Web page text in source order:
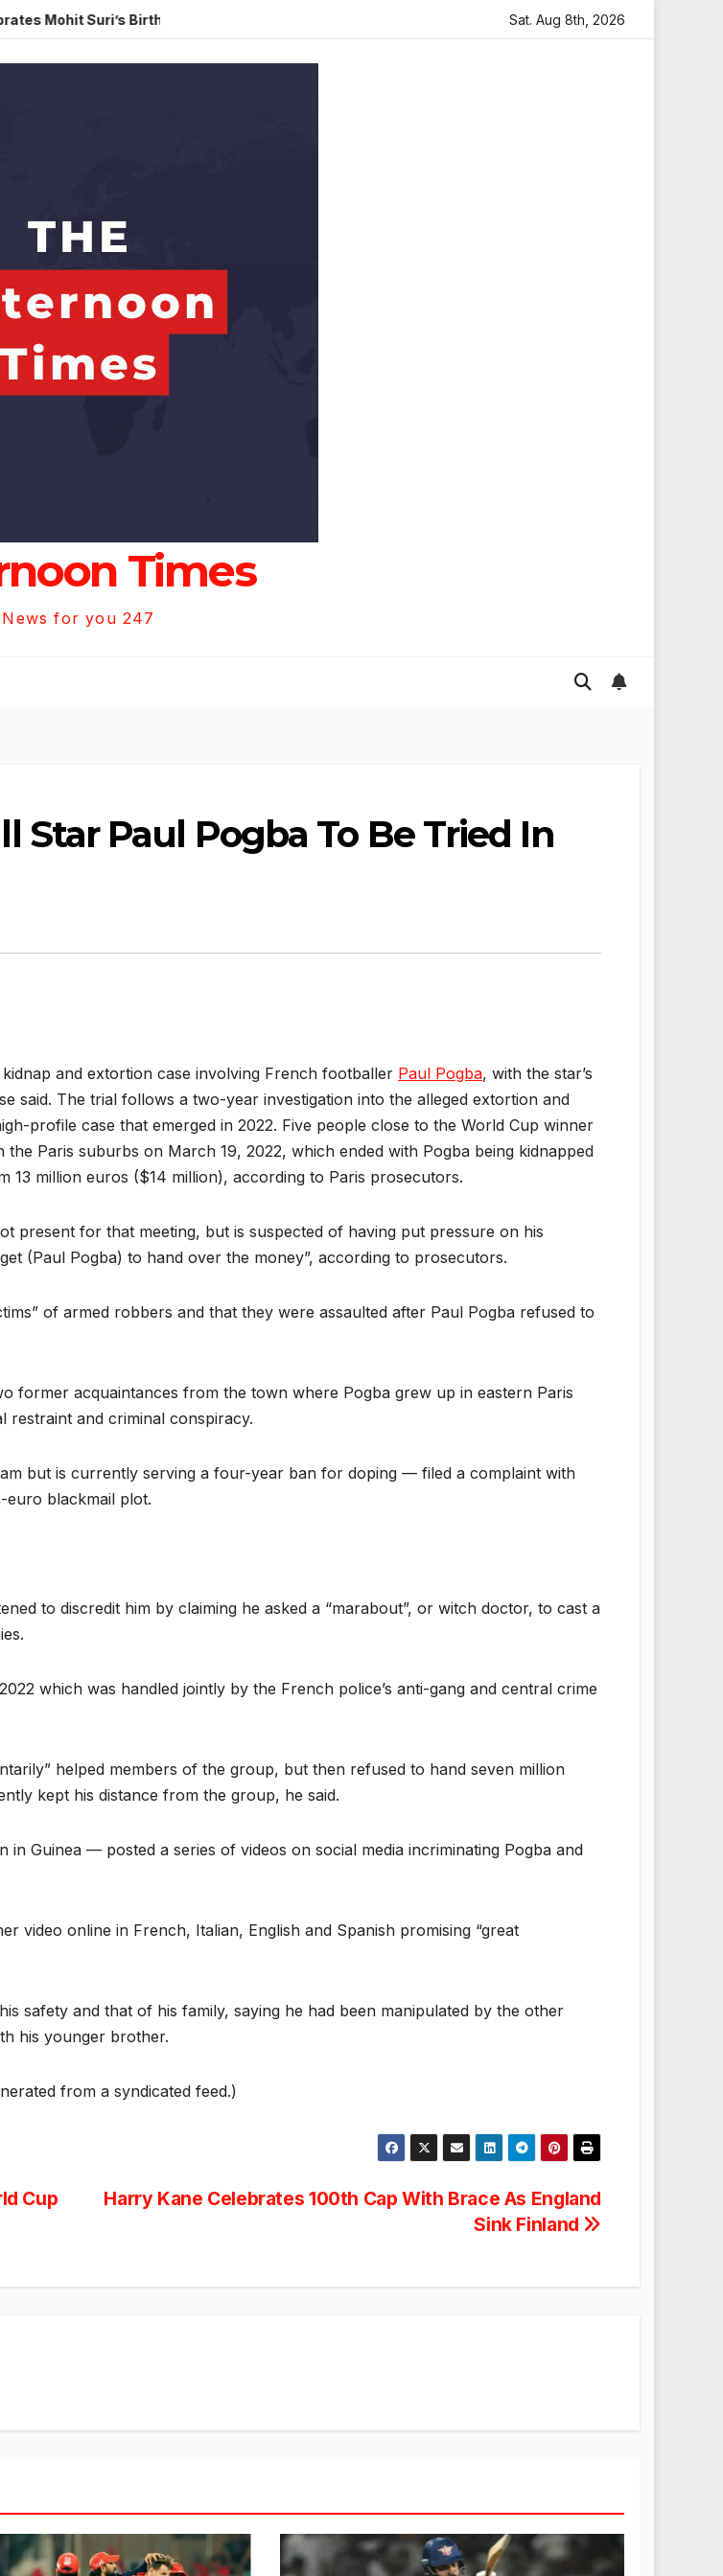
Suri’s Birthday with Heartfelt Tribute Sara Arjun Visits Mahakaleshwar Temple for Blessings
Sat. Aug 8th, 2026
Times
News for you 247
Star Paul Pogba To Be Tried In
and extortion case involving French footballer Paul Pogba, with the star’s
said. The trial follows a two-year investigation into the alleged extortion and
profile case that emerged in 2022. Five people close to the World Cup winner
Paris suburbs on March 19, 2022, which ended with Pogba being kidnapped
13 million euros ($14 million), according to Paris prosecutors.
present for that meeting, but is suspected of having put pressure on his
(Paul Pogba) to hand over the money”, according to prosecutors.
of armed robbers and that they were assaulted after Paul Pogba refused to
former acquaintances from the town where Pogba grew up in eastern Paris
and criminal conspiracy.
but is currently serving a four-year ban for doping — filed a complaint with
euro blackmail plot.
to discredit him by claiming he asked a “marabout”, or witch doctor, to cast a
which was handled jointly by the French police’s anti-gang and central crime
helped members of the group, but then refused to hand seven million
kept his distance from the group, he said.
Guinea — posted a series of videos on social media incriminating Pogba and
video online in French, Italian, English and Spanish promising “great
safety and that of his family, saying he had been manipulated by the other
his younger brother.
from a syndicated feed.)
Harry Kane Celebrates 100th Cap With Brace As England
Sink Finland
Cup